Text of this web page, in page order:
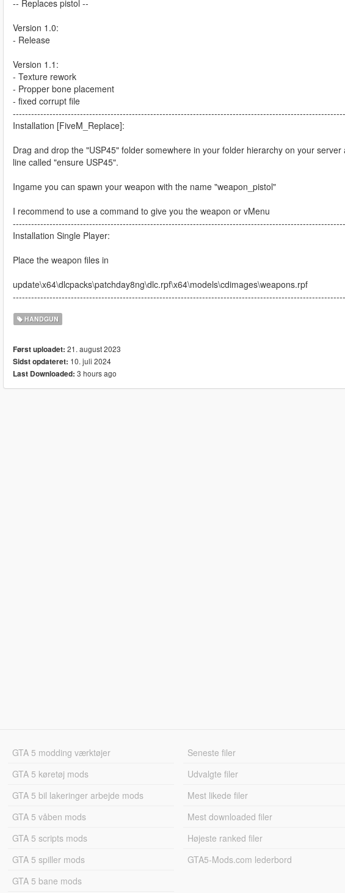
-- Replaces pistol --
Version 1.0:
- Release
Version 1.1:
- Texture rework
- Propper bone placement
- fixed corrupt file
Installation [FiveM_Replace]:
Drag and drop the "USP45" folder somewhere in your folder hierarchy on your
line called "ensure USP45".
Ingame you can spawn your weapon with the name "weapon_pistol"
I recommend to use a command to give you the weapon or vMenu
Installation Single Player:
Place the weapon files in
update\x64\dlcpacks\patchday8ng\dlc.rpf\x64\models\cdimages\weapons.rpf
HANDGUN
Først uploadet: 21. august 2023
Sidst opdateret: 10. juli 2024
Last Downloaded: 3 hours ago
GTA 5 modding værktøjer
GTA 5 køretøj mods
GTA 5 bil lakeringer arbejde mods
GTA 5 våben mods
GTA 5 scripts mods
GTA 5 spiller mods
GTA 5 bane mods
Seneste filer
Udvalgte filer
Mest likede filer
Mest downloaded filer
Højeste ranked filer
GTA5-Mods.com lederbord